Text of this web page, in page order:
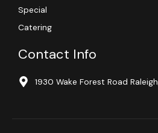
Special
Catering
Contact Info
1930 Wake Forest Road